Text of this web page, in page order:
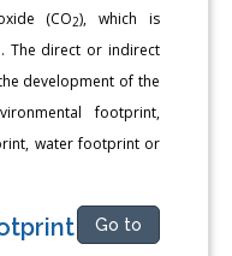
(CO2), which is
The direct or indirect
development of the
footprint,
water footprint or
Go to